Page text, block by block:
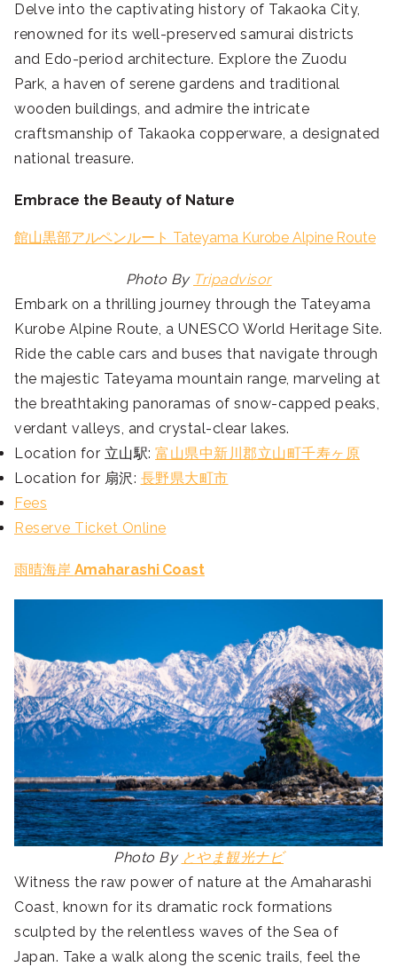
Delve into the captivating history of Takaoka City,
renowned for its well-preserved samurai districts
and Edo-period architecture. Explore the Zuodu
Park, a haven of serene gardens and traditional
wooden buildings, and admire the intricate
craftsmanship of Takaoka copperware, a designated
national treasure.
Embrace the Beauty of Nature
館山黒部アルペンルート Tateyama Kurobe Alpine Route
Photo By Tripadvisor
Embark on a thrilling journey through the Tateyama
Kurobe Alpine Route, a UNESCO World Heritage Site.
Ride the cable cars and buses that navigate through
the majestic Tateyama mountain range, marveling at
the breathtaking panoramas of snow-capped peaks,
verdant valleys, and crystal-clear lakes.
Location for 立山駅: 富山県中新川郡立山町千寿ヶ原
Location for 扇沢: 長野県大町市
Fees
Reserve Ticket Online
雨晴海岸 Amaharashi Coast
Photo By とやま観光ナビ
Witness the raw power of nature at the Amaharashi
Coast, known for its dramatic rock formations
sculpted by the relentless waves of the Sea of
Japan. Take a walk along the scenic trails, feel the